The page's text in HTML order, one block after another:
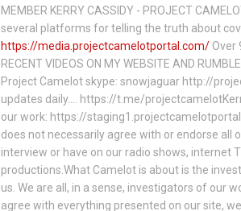
MEMBER KERRY CASSIDY - PROJECT
several platforms for telling the truth about
https://media.projectcamelotportal.com/ Over
RECENT VIDEOS ON MY WEBSITE AND
Project Camelot skype: snowjaguar http://
updates daily…. https://t.me/
our work: https://
does not necessarily agree with or endorse all
interview or have on our radio shows, internet
productions.What Camelot is about is the
us. We are all, in a sense, investigators of our
agree with everything presented on our site,